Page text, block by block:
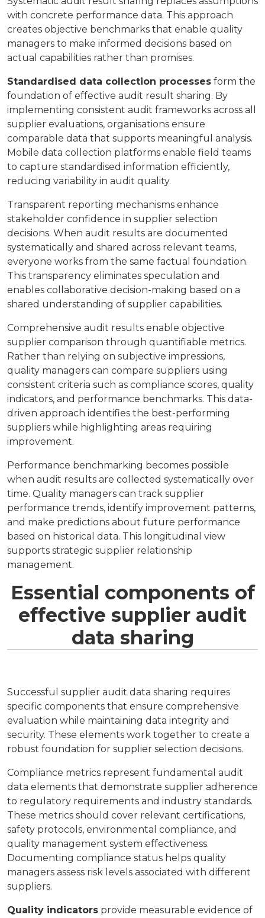
with concrete performance data. This approach
creates objective benchmarks that enable quality
managers to make informed decisions based on
actual capabilities rather than promises.
Standardised data collection processes form the
foundation of effective audit result sharing. By
implementing consistent audit frameworks across all
supplier evaluations, organisations ensure
comparable data that supports meaningful analysis.
Mobile data collection platforms enable field teams
to capture standardised information efficiently,
reducing variability in audit quality.
Transparent reporting mechanisms enhance
stakeholder confidence in supplier selection
decisions. When audit results are documented
systematically and shared across relevant teams,
everyone works from the same factual foundation.
This transparency eliminates speculation and
enables collaborative decision-making based on a
shared understanding of supplier capabilities.
Comprehensive audit results enable objective
supplier comparison through quantifiable metrics.
Rather than relying on subjective impressions,
quality managers can compare suppliers using
consistent criteria such as compliance scores, quality
indicators, and performance benchmarks. This data-
driven approach identifies the best-performing
suppliers while highlighting areas requiring
improvement.
Performance benchmarking becomes possible
when audit results are collected systematically over
time. Quality managers can track supplier
performance trends, identify improvement patterns,
and make predictions about future performance
based on historical data. This longitudinal view
supports strategic supplier relationship
management.
Essential components of
effective supplier audit
data sharing
Successful supplier audit data sharing requires
specific components that ensure comprehensive
evaluation while maintaining data integrity and
security. These elements work together to create a
robust foundation for supplier selection decisions.
Compliance metrics represent fundamental audit
data elements that demonstrate supplier adherence
to regulatory requirements and industry standards.
These metrics should cover relevant certifications,
safety protocols, environmental compliance, and
quality management system effectiveness.
Documenting compliance status helps quality
managers assess risk levels associated with different
suppliers.
Quality indicators provide measurable evidence of